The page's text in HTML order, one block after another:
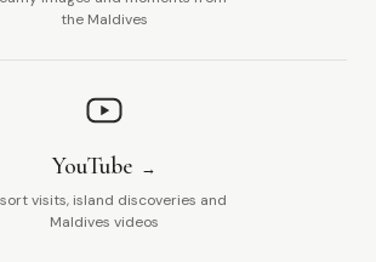
the Maldives
YouTube
visits, island discoveries and
Maldives videos